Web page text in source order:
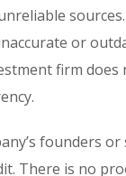
sources.
or
firm does
founders
There is no